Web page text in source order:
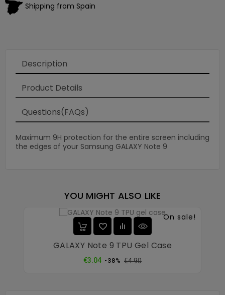
Shipping from Spain
Description
Product Details
Questions(FAQs)
Maximum 9H protection for the entire screen including
the edges of your Samsung GALAXY Note 9
YOU MIGHT ALSO LIKE
On sale!
GALAXY Note 9 TPU Gel Case
€3.04 Regular
-38% €4.90Price